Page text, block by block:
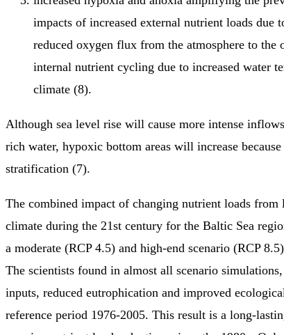
impacts of increased external nutrient loads due
reduced oxygen flux from the atmosphere to the
internal nutrient cycling due to increased water
climate (8).
Although sea level rise will cause more intense
rich water, hypoxic bottom areas will increase
stratification (7).
The combined impact of changing nutrient loads from
climate during the 21st century for the Baltic Sea
a moderate (RCP 4.5) and high-end scenario (RCP
The scientists found in almost all scenario
inputs, reduced eutrophication and improved
reference period 1976-2005. This result is a long-